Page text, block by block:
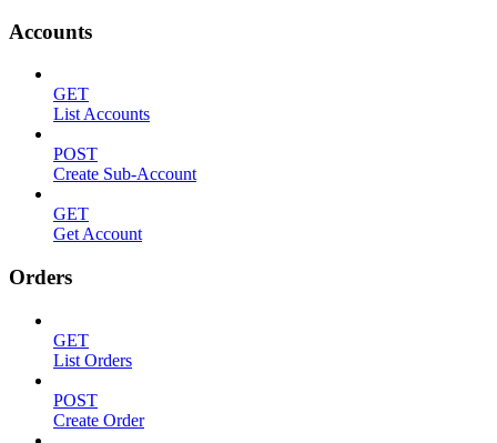
Accounts
GET
List Accounts
POST
Create Sub-Account
GET
Get Account
Orders
GET
List Orders
POST
Create Order